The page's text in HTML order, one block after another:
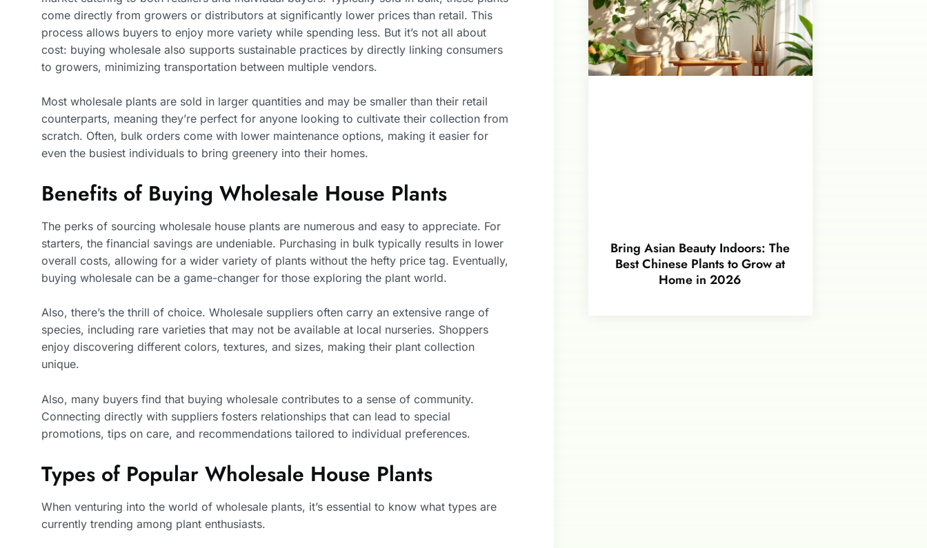
come directly from growers or distributors at significantly lower prices than retail. This
process allows buyers to enjoy more variety while spending less. But it’s not all about
cost: buying wholesale also supports sustainable practices by directly linking consumers
to growers, minimizing transportation between multiple vendors.
Most wholesale plants are sold in larger quantities and may be smaller than their retail
counterparts, meaning they’re perfect for anyone looking to cultivate their collection from
scratch. Often, bulk orders come with lower maintenance options, making it easier for
even the busiest individuals to bring greenery into their homes.
Benefits of Buying Wholesale House Plants
The perks of sourcing wholesale house plants are numerous and easy to appreciate. For
starters, the financial savings are undeniable. Purchasing in bulk typically results in lower
overall costs, allowing for a wider variety of plants without the hefty price tag. Eventually,
buying wholesale can be a game-changer for those exploring the plant world.
Also, there’s the thrill of choice. Wholesale suppliers often carry an extensive range of
species, including rare varieties that may not be available at local nurseries. Shoppers
enjoy discovering different colors, textures, and sizes, making their plant collection
unique.
Also, many buyers find that buying wholesale contributes to a sense of community.
Connecting directly with suppliers fosters relationships that can lead to special
promotions, tips on care, and recommendations tailored to individual preferences.
Types of Popular Wholesale House Plants
When venturing into the world of wholesale plants, it’s essential to know what types are
currently trending among plant enthusiasts.
Bring Asian Beauty Indoors: The
Best Chinese Plants to Grow at
Home in 2026